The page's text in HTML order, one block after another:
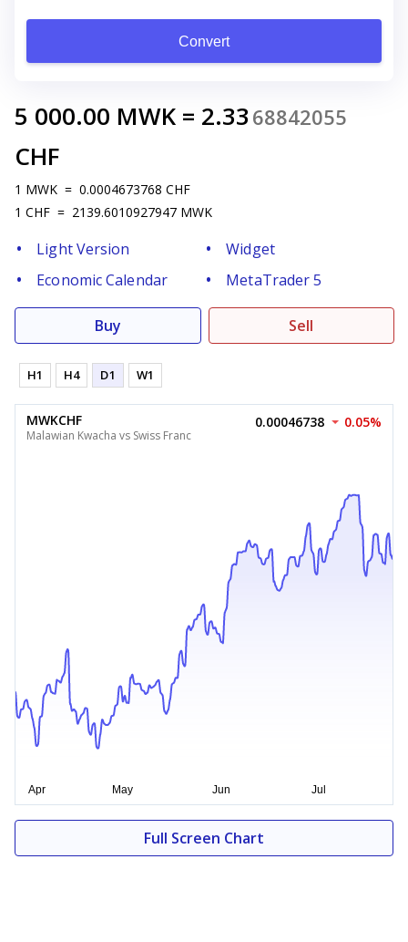
Convert
5 000.00 MWK = 2.33 68842055
CHF
1 MWK = 0.0004673768 CHF
1 CHF = 2139.6010927947 MWK
Light Version
Widget
Economic Calendar
MetaTrader 5
Buy Sell
H1 H4 D1 W1
MWKCHF
Malawian Kwacha vs Swiss Franc
0.00046738 0.05%
Full Screen Chart